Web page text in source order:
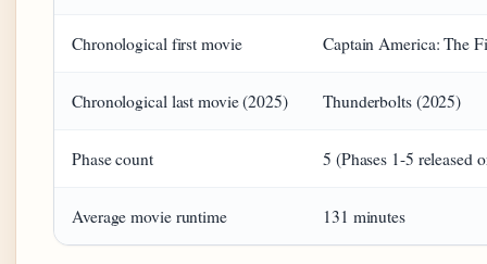
Chronological first movie Captain America: The
Chronological last movie (2025) Thunderbolts (2025)
Phase count 5 (Phases 1-5 released
Average movie runtime 131 minutes